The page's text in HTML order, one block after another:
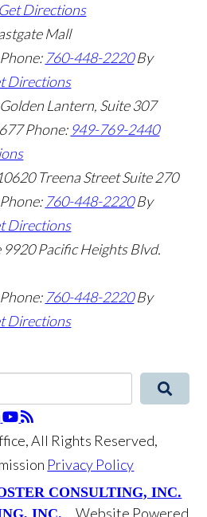
Get Directions
Mall
Phone: 760-448-2220 By
Directions
Lantern, Suite 307
Phone: 949-769-2440
Treena Street Suite 270
Phone: 760-448-2220 By
Directions
9920 Pacific Heights Blvd.
Phone: 760-448-2220 By
Directions
All Rights Reserved,
Privacy Policy
INC. Website Powered